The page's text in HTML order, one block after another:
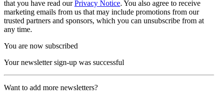
that you have read ourPrivacy Notice. You also agree to receive
marketing emails from us that may include promotions from our
trusted partners and sponsors, which you can unsubscribe from at
any time.
You are now subscribed
Your newsletter sign-up was successful
Want to add more newsletters?